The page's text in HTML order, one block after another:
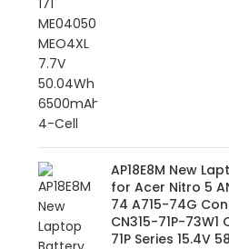
AP18E8M New
for Acer Nitro 5
74 A715-74G
CN315-71P-
71P Series 15.4V